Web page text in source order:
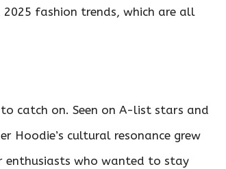
fashion trends, which are all
catch on. Seen on A-list stars and
Hoodie’s cultural resonance grew
who wanted to stay